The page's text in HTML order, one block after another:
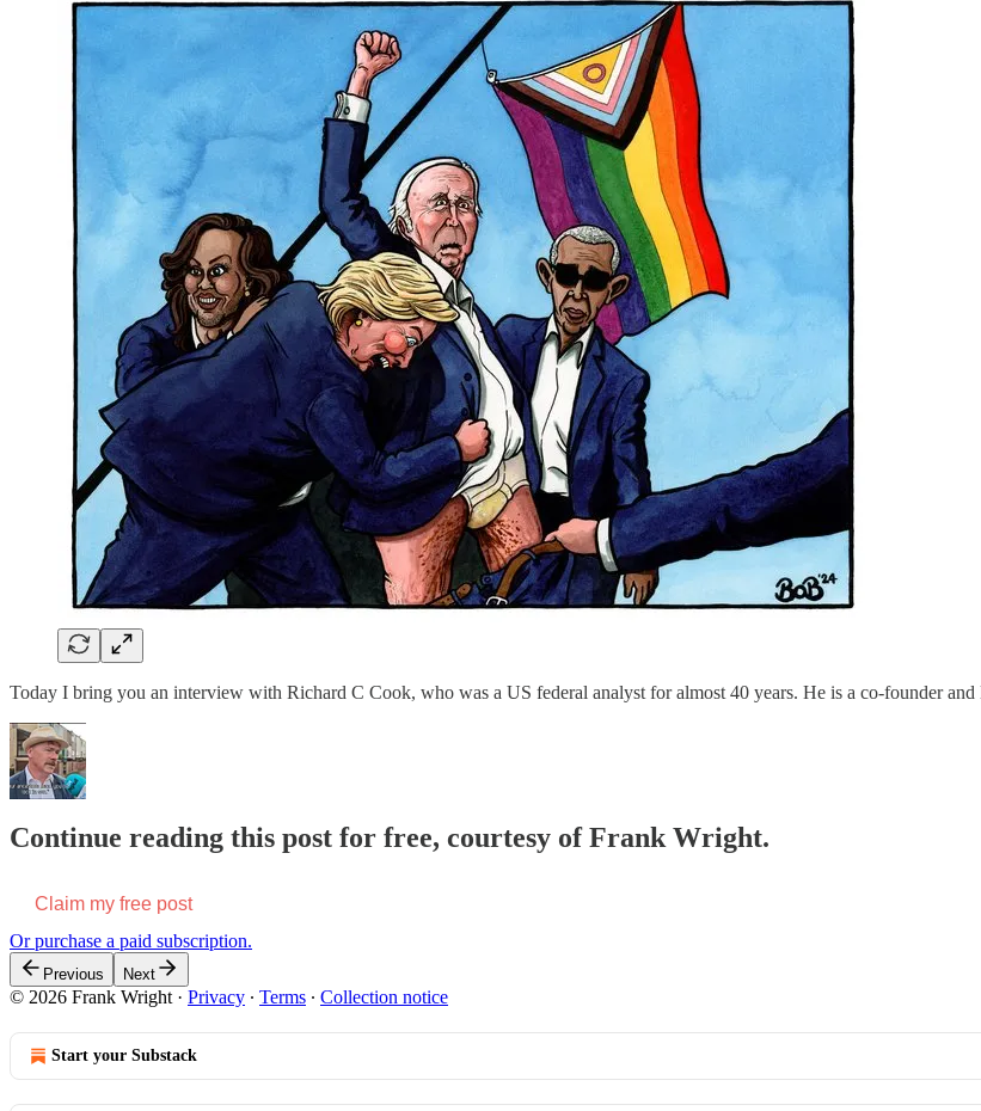
Today I bring you an interview with Richard C Cook, who was a US federal analyst for almost 40 years. He is a co-founder
Continue reading this post for free, courtesy of Frank Wright.
Claim my free post
Or purchase a paid subscription.
Previous Next
© 2026 Frank Wright · Privacy ∙ Terms ∙ Collection notice
Start your Substack